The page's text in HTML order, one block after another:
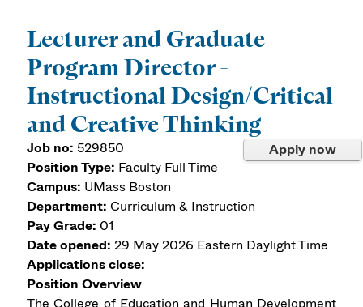
Lecturer and Graduate
Program Director -
Instructional Design/Critical
and Creative Thinking
Apply now
Job no: 529850
Position Type: Faculty Full Time
Campus: UMass Boston
Department: Curriculum & Instruction
Pay Grade: 01
Date opened: 29 May 2026 Eastern Daylight Time
Applications close:
Position Overview